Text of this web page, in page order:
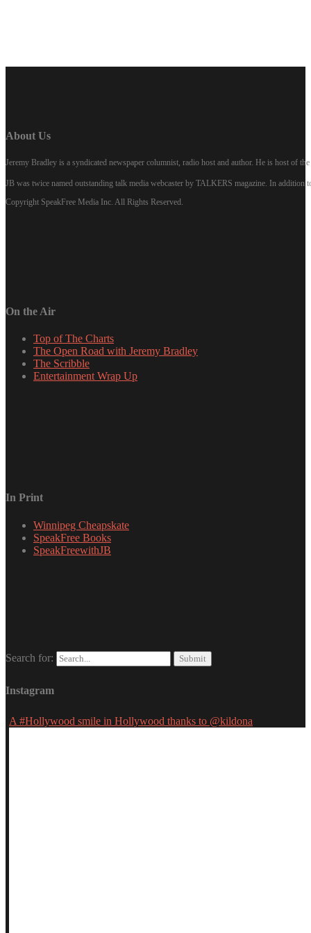
About Us
Jeremy Bradley is a syndicated newspaper columnist, radio host and author. He is host of
JB was twice named outstanding talk media webcaster by TALKERS magazine. In
Copyright SpeakFree Media Inc. All Rights Reserved.
On the Air
Top of The Charts
The Open Road with Jeremy Bradley
The Scribble
Entertainment Wrap Up
In Print
Winnipeg Cheapskate
SpeakFree Books
SpeakFreewithJB
Search for:
Instagram
A #Hollywood smile in Hollywood thanks to @kildona